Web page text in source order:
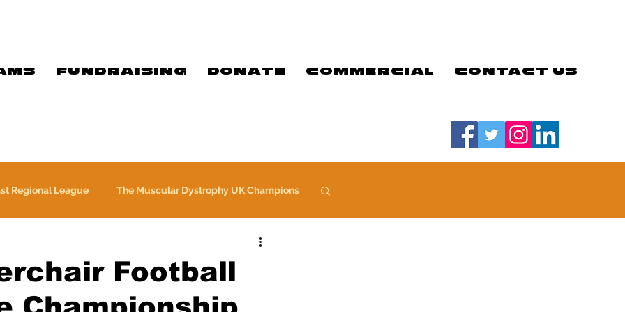
FUNDRAISING DONATE COMMERCIAL CONTACT US
Regional League The Muscular Dystrophy UK Champions
The WFA
Commercial PTC Therapeutics Premiership
Football